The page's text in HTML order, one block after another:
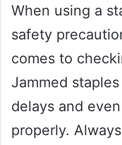
When using a
safety
comes to
Jammed
delays and
properly.